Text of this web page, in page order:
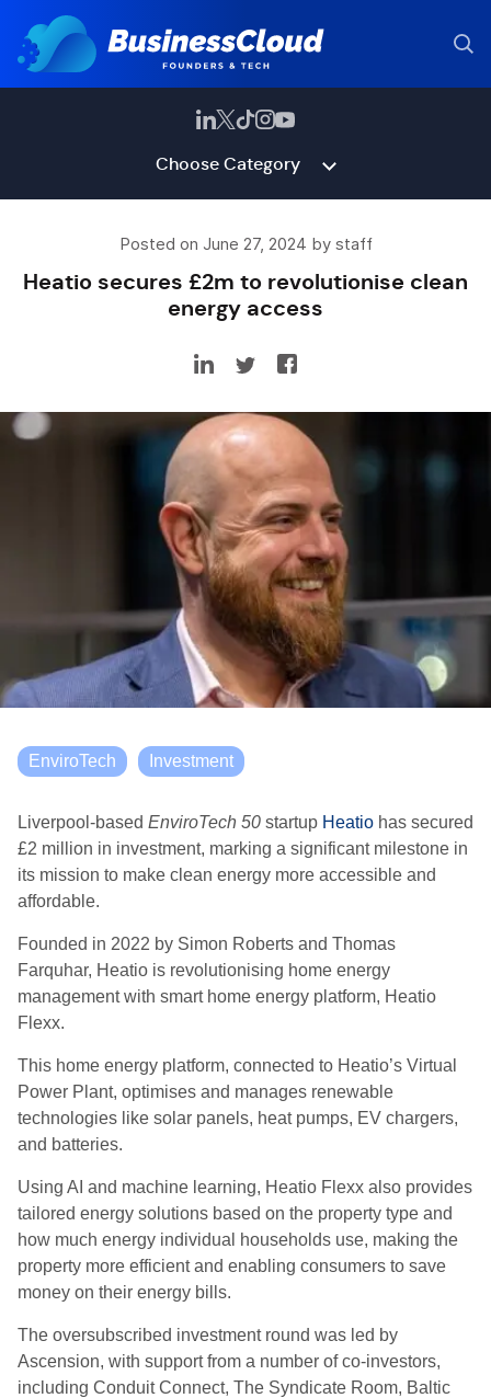
Choose Category
Posted on June 27, 2024 by staff
Heatio secures £2m to revolutionise clean
energy access
EnviroTech Investment
Liverpool-based EnviroTech 50 startup Heatio has secured
£2 million in investment, marking a significant milestone in
its mission to make clean energy more accessible and
affordable.
Founded in 2022 by Simon Roberts and Thomas
Farquhar, Heatio is revolutionising home energy
management with smart home energy platform, Heatio
Flexx.
This home energy platform, connected to Heatio’s Virtual
Power Plant, optimises and manages renewable
technologies like solar panels, heat pumps, EV chargers,
and batteries.
Using AI and machine learning, Heatio Flexx also provides
tailored energy solutions based on the property type and
how much energy individual households use, making the
property more efficient and enabling consumers to save
money on their energy bills.
The oversubscribed investment round was led by
Ascension, with support from a number of co-investors,
including Conduit Connect, The Syndicate Room, Baltic